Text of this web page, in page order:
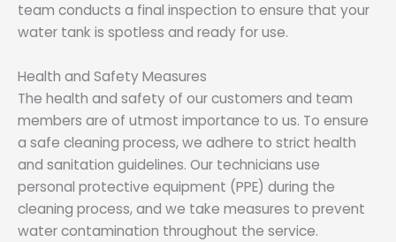
team conducts a final inspection to ensure that your
water tank is spotless and ready for use.
Health and Safety Measures
The health and safety of our customers and team
members are of utmost importance to us. To ensure
a safe cleaning process, we adhere to strict health
and sanitation guidelines. Our technicians use
personal protective equipment (PPE) during the
cleaning process, and we take measures to prevent
water contamination throughout the service.